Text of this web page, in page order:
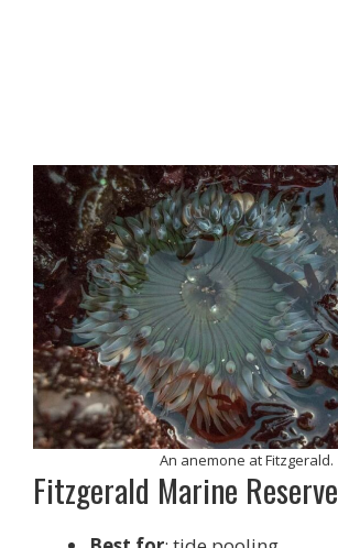
An anemone at Fitzgerald.
Fitzgerald Marine Reserve